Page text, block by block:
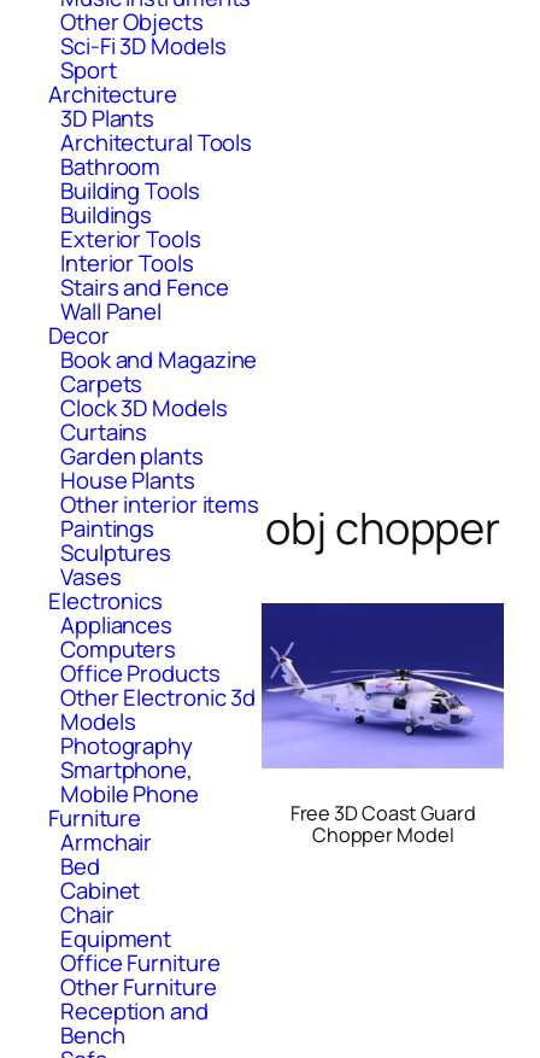
Other Objects
Sci-Fi 3D Models
Sport
Architecture
3D Plants
Architectural Tools
Bathroom
Building Tools
Buildings
Exterior Tools
Interior Tools
Stairs and Fence
Wall Panel
Decor
Book and Magazine
Carpets
Clock 3D Models
Curtains
Garden plants
House Plants
Other interior items
Paintings
Sculptures
Vases
Electronics
Appliances
Computers
Office Products
Other Electronic 3d
Models
Photography
Smartphone,
Mobile Phone
Furniture
Armchair
Bed
Cabinet
Chair
Equipment
Office Furniture
Other Furniture
Reception and
Bench
obj chopper
Free 3D Coast Guard
Chopper Model